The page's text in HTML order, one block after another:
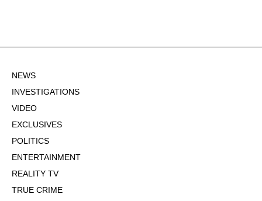
NEWS
INVESTIGATIONS
VIDEO
EXCLUSIVES
POLITICS
ENTERTAINMENT
REALITY TV
TRUE CRIME